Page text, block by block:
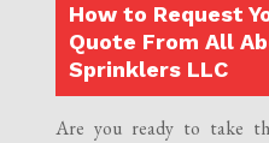
How to Request
Quote From All
Sprinklers LLC
Are you ready to take